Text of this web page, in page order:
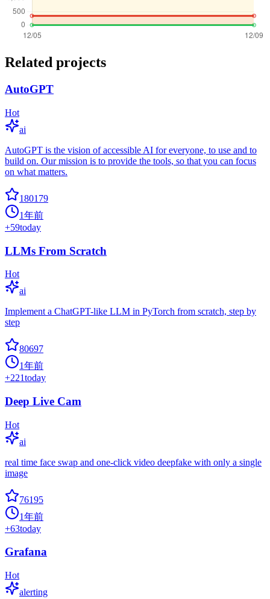
Related projects
AutoGPT
Hot
ai
AutoGPT is the vision of accessible AI for everyone, to use and to
build on. Our mission is to provide the tools, so that you can focus
on what matters.
180179
1年前
+59today
LLMs From Scratch
Hot
ai
Implement a ChatGPT-like LLM in PyTorch from scratch, step by
step
80697
1年前
+221today
Deep Live Cam
Hot
ai
real time face swap and one-click video deepfake with only a single
image
76195
1年前
+63today
Grafana
Hot
alerting